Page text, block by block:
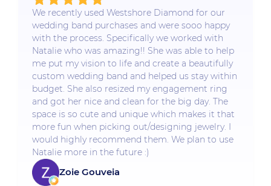
We recently used Westshore Diamond for our
wedding band purchases and were sooo happy
with the process. Specifically we worked with
Natalie who was amazing!! She was able to help
me put my vision to life and create a beautifully
custom wedding band and helped us stay within
budget. She also resized my engagement ring
and got her nice and clean for the big day. The
space is so cute and unique which makes it that
more fun when picking out/designing jewelry. I
would highly recommend them. We plan to use
Natalie more in the future :)
Zoie Gouveia